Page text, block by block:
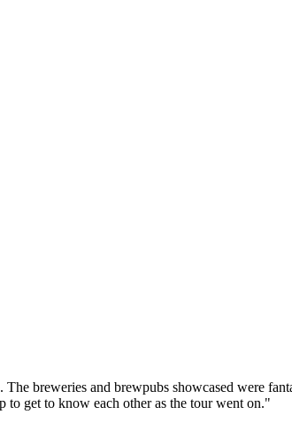
breweries and brewpubs showcased were
to get to know each other as the tour went on."